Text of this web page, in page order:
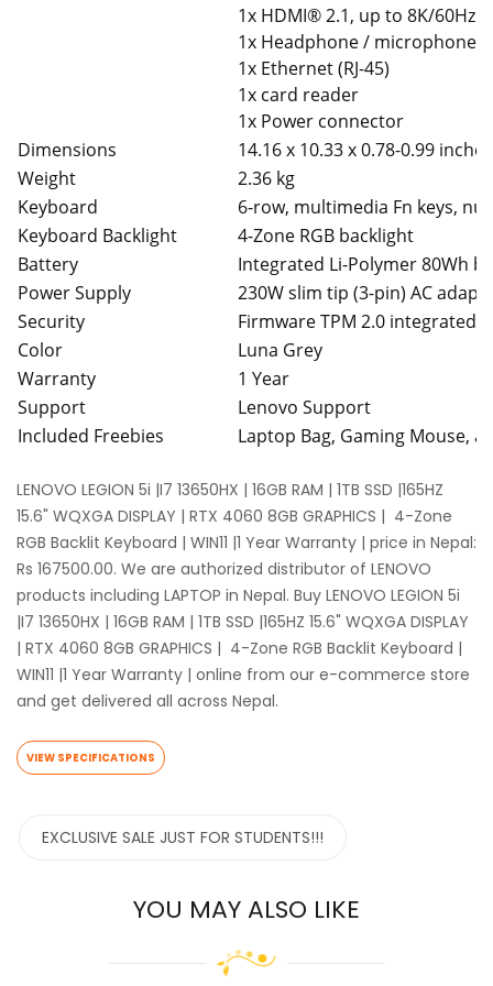
1x HDMI® 2.1, up to 8K/60Hz
1x Headphone / microphone
1x Ethernet (RJ-45)
1x card reader
1x Power connector
Dimensions
14.16 x 10.33 x 0.78-0.99 inches
Weight
2.36 kg
Keyboard
6-row, multimedia Fn keys,
Keyboard Backlight
4-Zone RGB backlight
Battery
Integrated Li-Polymer 80Wh
Power Supply
230W slim tip (3-pin) AC
Security
Firmware TPM 2.0 integrated
Color
Luna Grey
Warranty
1 Year
Support
Lenovo Support
Included Freebies
Laptop Bag, Gaming Mouse,
LENOVO LEGION 5i |I7 13650HX | 16GB RAM | 1TB SSD |165HZ
15.6" WQXGA DISPLAY | RTX 4060 8GB GRAPHICS | 4-Zone
RGB Backlit Keyboard | WIN11 |1 Year Warranty | price in Nepal:
Rs 167500.00. We are authorized distributor of LENOVO
products including LAPTOP in Nepal. Buy LENOVO LEGION 5i
|I7 13650HX | 16GB RAM | 1TB SSD |165HZ 15.6" WQXGA DISPLAY
| RTX 4060 8GB GRAPHICS | 4-Zone RGB Backlit Keyboard |
WIN11 |1 Year Warranty | online from our e-commerce store
and get delivered all across Nepal.
VIEW SPECIFICATIONS
EXCLUSIVE SALE JUST FOR STUDENTS!!!
YOU MAY ALSO LIKE